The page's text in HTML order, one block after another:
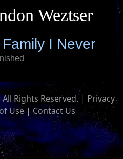
Weztser
I Never
Rights Reserved. | Privacy
Use| Contact Us